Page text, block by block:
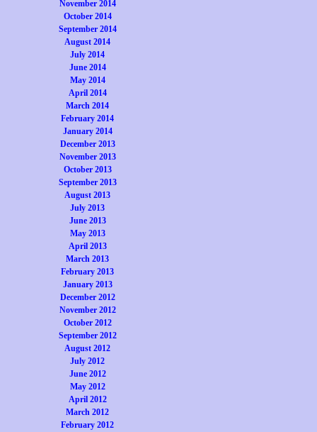
November 2014
October 2014
September 2014
August 2014
July 2014
June 2014
May 2014
April 2014
March 2014
February 2014
January 2014
December 2013
November 2013
October 2013
September 2013
August 2013
July 2013
June 2013
May 2013
April 2013
March 2013
February 2013
January 2013
December 2012
November 2012
October 2012
September 2012
August 2012
July 2012
June 2012
May 2012
April 2012
March 2012
February 2012